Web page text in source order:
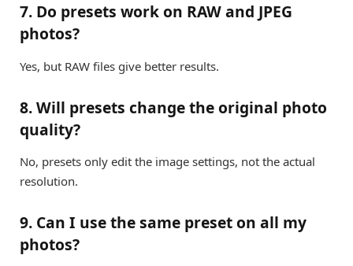
7. Do presets work on RAW and JPEG
photos?
Yes, but RAW files give better results.
8. Will presets change the original photo
quality?
No, presets only edit the image settings, not the actual
resolution.
9. Can I use the same preset on all my
photos?